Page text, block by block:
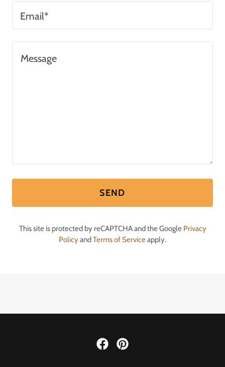
Email*
SEND
This site is protected by reCAPTCHA and the Google Privacy
PolicyandTerms of Serviceapply.